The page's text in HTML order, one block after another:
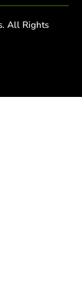
All Rights